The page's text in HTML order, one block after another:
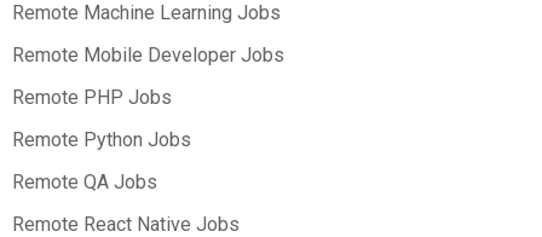
Remote Machine Learning Jobs
Remote Mobile Developer Jobs
Remote PHP Jobs
Remote Python Jobs
Remote QA Jobs
Remote React Native Jobs